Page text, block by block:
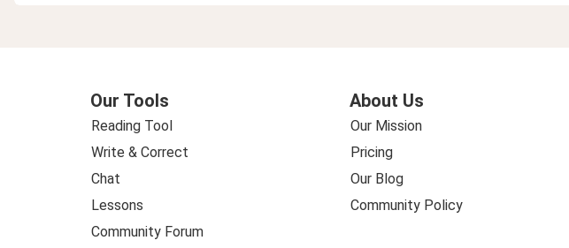
Our Tools
Reading Tool
Write & Correct
Chat
Lessons
Community Forum
About Us
Our Mission
Pricing
Our Blog
Community Policy